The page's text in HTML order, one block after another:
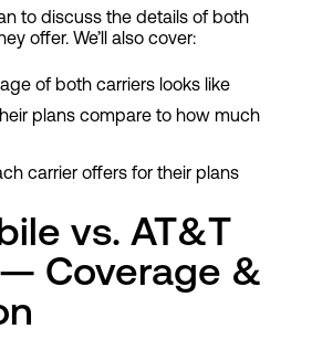
to discuss the details of both
offer. We’ll also cover:
of both carriers looks like
plans compare to how much
carrier offers for their plans
vs. AT&T
Coverage &